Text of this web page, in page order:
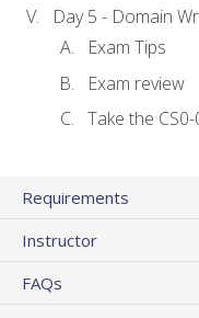
Day 5 - Domain
Exam Tips
Exam review
Take the
Requirements
Instructor
FAQs